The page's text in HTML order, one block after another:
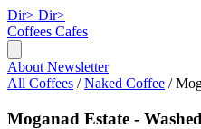
Dir> Dir>
Coffees Cafes
About Newsletter
All Coffees / Naked Coffee /
Moganad Estate - Washed